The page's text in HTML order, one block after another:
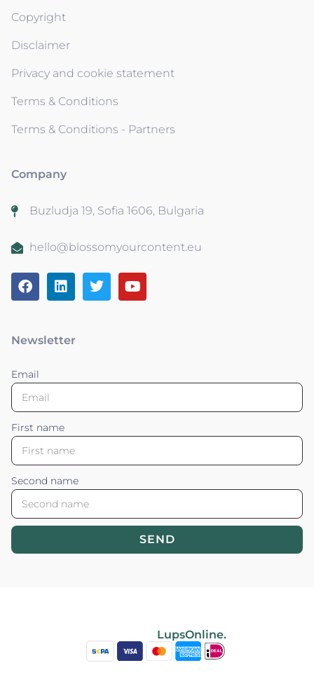
Copyright
Disclaimer
Privacy and cookie statement
Terms & Conditions
Terms & Conditions - Partners
Company
Buzludja 19, Sofia 1606, Bulgaria
hello@blossomyourcontent.eu
Newsletter
Email
First name
Second name
SEND
LupsOnline.